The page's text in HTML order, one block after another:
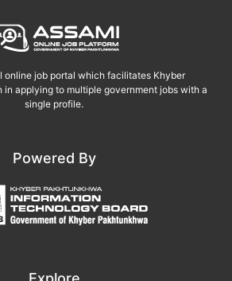
online job portal which facilitates Khyber
applying to multiple government jobs with a
single profile.
Powered By